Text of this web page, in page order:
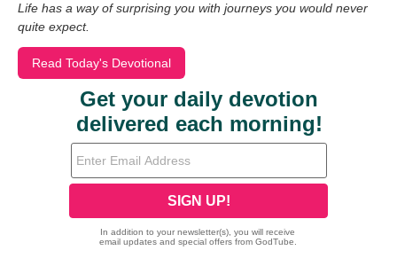
Life has a way of surprising you with journeys you would never
quite expect.
Read Today's Devotional